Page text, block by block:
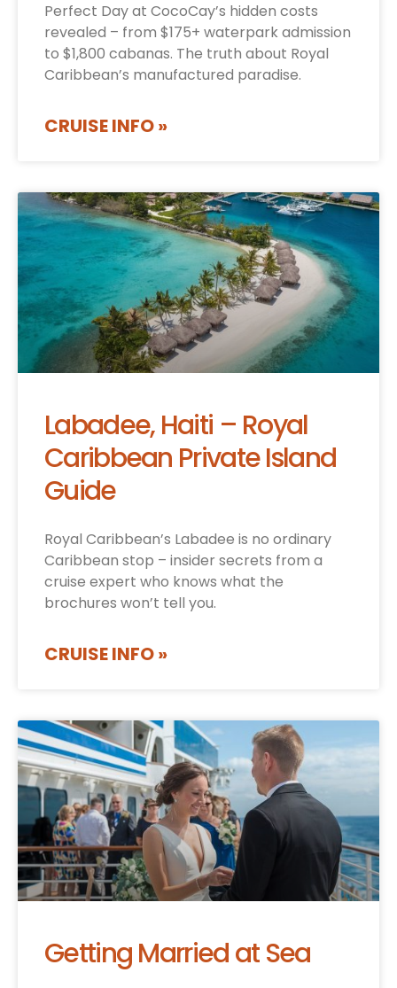
Perfect Day at CocoCay’s hidden costs
revealed – from $175+ waterpark admission
to $1,800 cabanas. The truth about Royal
Caribbean’s manufactured paradise.
CRUISE INFO »
Labadee, Haiti – Royal
Caribbean Private Island
Guide
Royal Caribbean’s Labadee is no ordinary
Caribbean stop – insider secrets from a
cruise expert who knows what the
brochures won’t tell you.
CRUISE INFO »
Getting Married at Sea